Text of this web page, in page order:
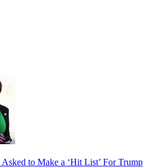
to Make a ‘Hit List’ For Trump